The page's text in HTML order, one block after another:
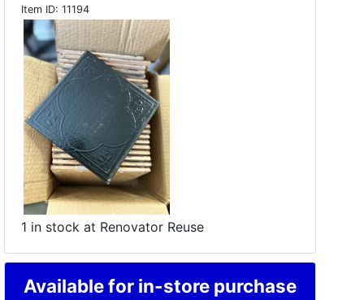
Item ID: 11194
1 in stock at Renovator Reuse
Available for in-store purchase